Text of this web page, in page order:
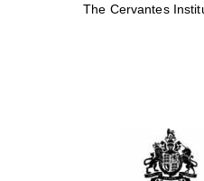
The Cervantes